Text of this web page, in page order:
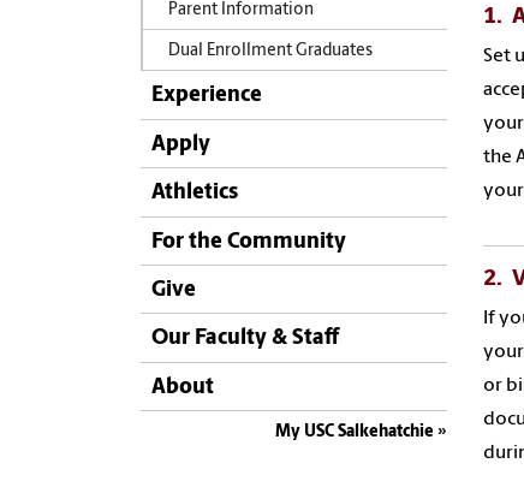
Parent Information
Dual Enrollment Graduates
Experience
Apply
Athletics
For the Community
Give
Our Faculty & Staff
About
My USC Salkehatchie
1.
Set
your
the
2.
If
your
or